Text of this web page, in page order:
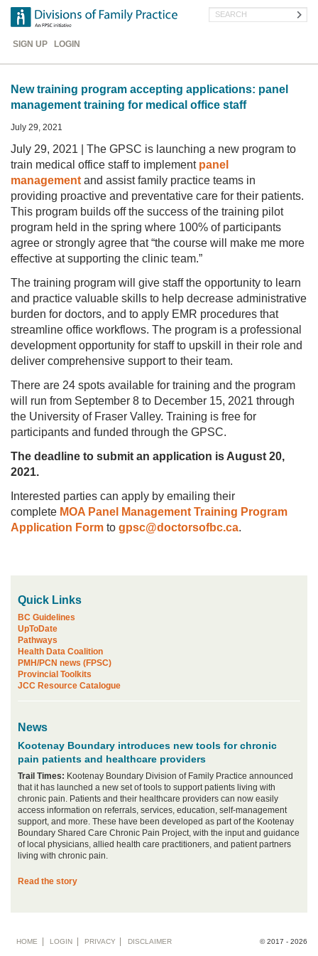
Skip
main
content
Header
SIGN UP LOGIN
Search
New training program accepting applications: panel
management training for medical office staff
July 29, 2021
July 29, 2021 | The GPSC is launching a new program to
train medical office staff to implement panel
management and assist family practice teams in
providing proactive and preventative care for their patients.
This program builds off the success of the training pilot
program held in the spring where 100% of participants
agree or strongly agree that “the course will make me more
effective at supporting the clinic team.”
The training program will give staff the opportunity to learn
and practice valuable skills to help decrease administrative
burden for doctors, and to apply EMR procedures that
streamline office workflows. The program is a professional
development opportunity for staff to upskill in their role and
deliver comprehensive support to their team.
There are 24 spots available for training and the program
will run from September 8 to December 15, 2021 through
the University of Fraser Valley. Training is free for
participants and funded through the GPSC.
The deadline to submit an application is August 20,
2021.
Interested parties can apply by emailing their
complete MOA Panel Management Training Program
Application Form to gpsc@doctorsofbc.ca.
Quick Links
BC Guidelines
UpToDate
Pathways
Health Data Coalition
PMH/PCN news (FPSC)
Provincial Toolkits
JCC Resource Catalogue
News
Kootenay Boundary introduces new tools for chronic
pain patients and healthcare providers
Trail Times: Kootenay Boundary Division of Family Practice announced
that it has launched a new set of tools to support patients living with
chronic pain. Patients and their healthcare providers can now easily
access information on referrals, services, education, self-management
support, and more. These have been developed as part of the Kootenay
Boundary Shared Care Chronic Pain Project, with the input and guidance
of local physicians, allied health care practitioners, and patient partners
living with chronic pain.
Read the story
© 2017 - 2026
Footer
HOME LOGIN PRIVACY DISCLAIMER